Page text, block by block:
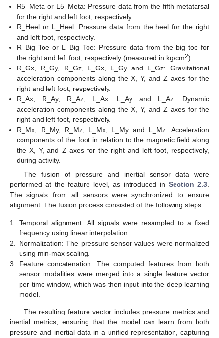
R5_Meta or L5_Meta: Pressure data from the fifth metatarsal
for the right and left foot, respectively.
R_Heel or L_Heel: Pressure data from the heel for the right
and left foot, respectively.
R_Big Toe or L_Big Toe: Pressure data from the big toe for
the right and left foot, respectively (measured in kg/cm2).
R_Gx, R_Gy, R_Gz, L_Gx, L_Gy and L_Gz: Gravitational
acceleration components along the X, Y, and Z axes for the
right and left foot, respectively.
R_Ax, R_Ay, R_Az, L_Ax, L_Ay and L_Az: Dynamic
acceleration components along the X, Y, and Z axes for the
right and left foot, respectively.
R_Mx, R_My, R_Mz, L_Mx, L_My and L_Mz: Acceleration
components of the foot in relation to the magnetic field along
the X, Y, and Z axes for the right and left foot, respectively,
during activity.
The fusion of pressure and inertial sensor data were
performed at the feature level, as introduced in Section 2.3.
The signals from all sensors were synchronized to ensure
alignment. The fusion process consisted of the following steps:
1.
Temporal alignment: All signals were resampled to a fixed
frequency using linear interpolation.
2.
Normalization: The pressure sensor values were normalized
using min-max scaling.
3.
Feature concatenation: The computed features from both
sensor modalities were merged into a single feature vector
per time window, which was then input into the deep learning
model.
The resulting feature vector includes pressure metrics and
inertial metrics, ensuring that the model can learn from both
pressure and inertial data in a unified representation, capturing